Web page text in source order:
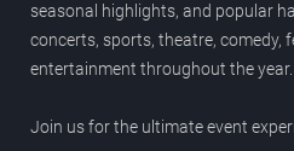
seasonal highlights, and popular
concerts, sports, theatre, comedy,
entertainment throughout the year.
Join us for the ultimate event